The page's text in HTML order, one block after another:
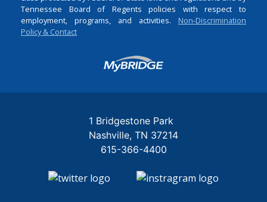
Tennessee Board of Regents policies with respect to
employment, programs, and activities. Non-Discrimination
Policy & Contact
Login
1 Bridgestone Park
Nashville TN 37214
615-366-4400